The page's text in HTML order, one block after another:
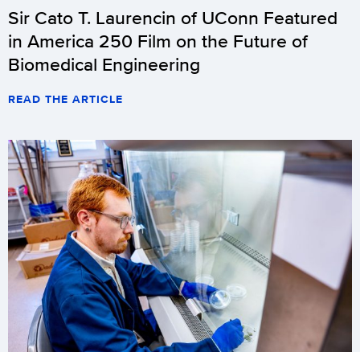
Sir Cato T. Laurencin of UConn Featured
in America 250 Film on the Future of
Biomedical Engineering
READ THE ARTICLE